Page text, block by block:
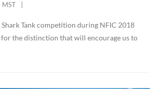
MST
Tank competition during NFIC 2018
for the distinction that will encourage us to